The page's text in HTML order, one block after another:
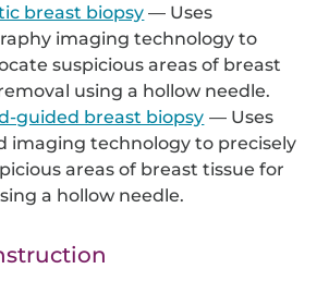
breast biopsy — Uses
imaging technology to
suspicious areas of breast
using a hollow needle.
guided breast biopsy — Uses
imaging technology to precisely
areas of breast tissue for
a hollow needle.